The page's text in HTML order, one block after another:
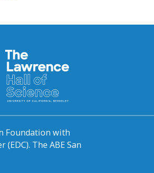
Foundation with
The ABE San